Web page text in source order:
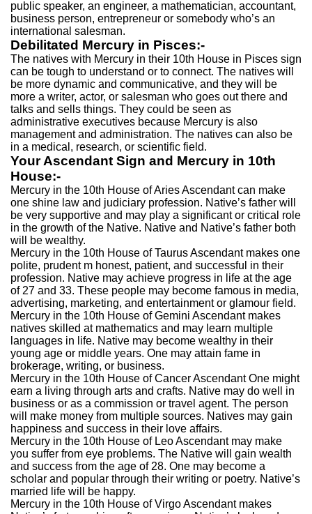
public speaker, an engineer, a mathematician, accountant,
business person, entrepreneur or somebody who’s an
international salesman.
Debilitated Mercury in Pisces:-
The natives with Mercury in their 10th House in Pisces sign
can be tough to understand or to connect. The natives will
be more dynamic and communicative, and they will be
more a writer, actor, or salesman who goes out there and
talks and sells things. They could be seen as
administrative executives because Mercury is also
management and administration. The natives can also be
in a medical, research, or scientific field.
Your Ascendant Sign and Mercury in 10th
House:-
Mercury in the 10th House of Aries Ascendant can make
one shine law and judiciary profession. Native’s father will
be very supportive and may play a significant or critical role
in the growth of the Native. Native and Native’s father both
will be wealthy.
Mercury in the 10th House of Taurus Ascendant makes one
polite, prudent m honest, patient, and successful in their
profession. Native may achieve progress in life at the age
of 27 and 33. These people may become famous in media,
advertising, marketing, and entertainment or glamour field.
Mercury in the 10th House of Gemini Ascendant makes
natives skilled at mathematics and may learn multiple
languages in life. Native may become wealthy in their
young age or middle years. One may attain fame in
brokerage, writing, or business.
Mercury in the 10th House of Cancer Ascendant One might
earn a living through arts and crafts. Native may do well in
business or as a commission or travel agent. The person
will make money from multiple sources. Natives may gain
happiness and success in their love affairs.
Mercury in the 10th House of Leo Ascendant may make
you suffer from eye problems. The Native will gain wealth
and success from the age of 28. One may become a
scholar and popular through their writing or poetry. Native’s
married life will be happy.
Mercury in the 10th House of Virgo Ascendant makes